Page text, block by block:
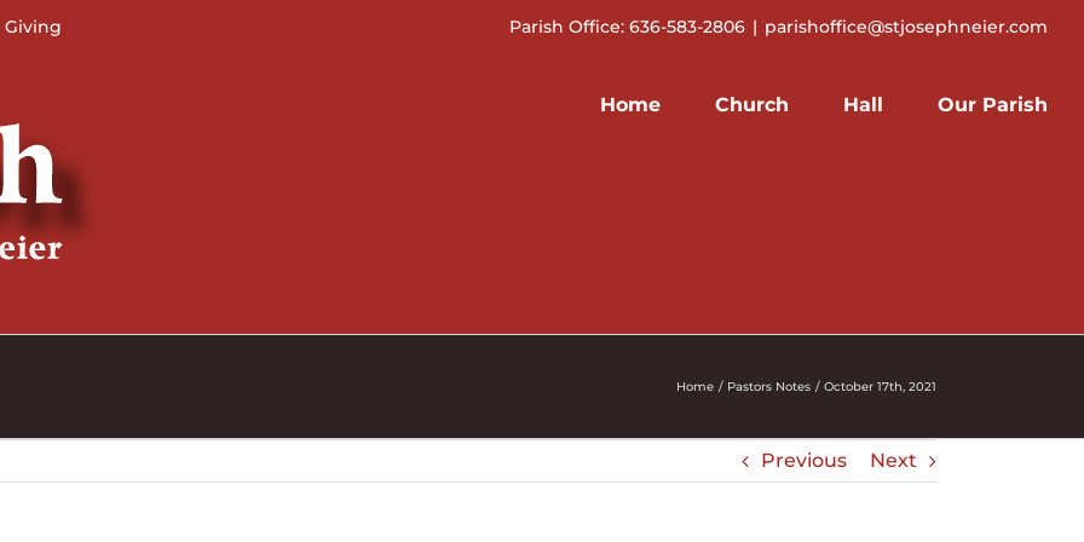
Parish Office: 636-583-2806 | parishoffice@stjosephneier.com
Home Church Hall Our Parish
Home Pastors Notes October 17th, 2021
Previous Next